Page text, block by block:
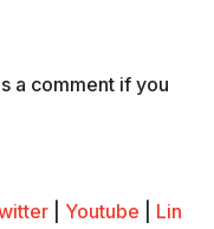
a comment if you
Youtube
Lin